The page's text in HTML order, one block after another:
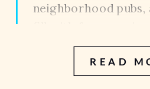
READ
neighborhood pubs,
celebrating every
alongside friends
of the best parts of